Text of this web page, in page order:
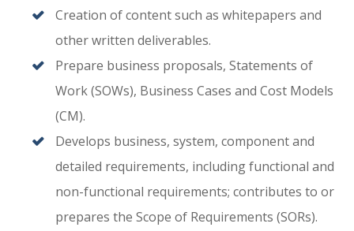
Creation of content such as whitepapers and
other written deliverables.
Prepare business proposals, Statements of
Work (SOWs), Business Cases and Cost Models
(CM).
Develops business, system, component and
detailed requirements, including functional and
non-functional requirements; contributes to or
prepares the Scope of Requirements (SORs).